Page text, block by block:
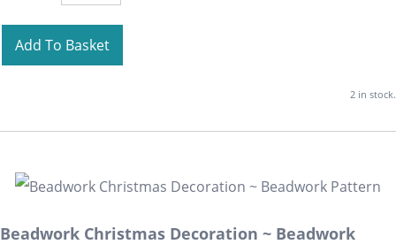
Add To Basket
2 in stock.
Beadwork Christmas Decoration ~ Beadwork